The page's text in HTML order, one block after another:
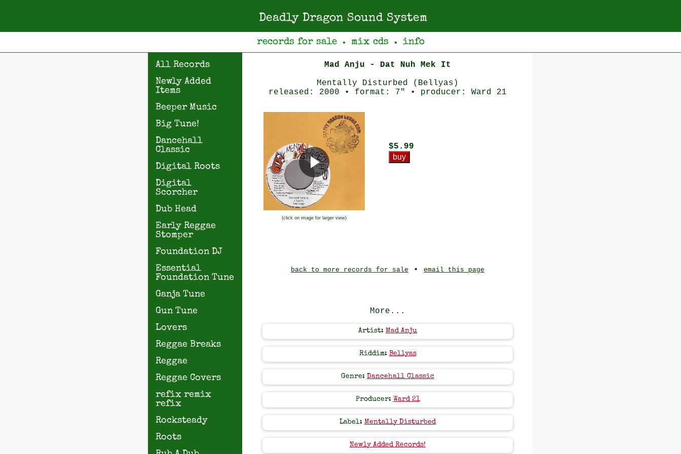
Deadly Dragon Sound System
records for sale ● mix cds ● info
All Records
Newly Added
Items
Beeper Music
Big Tune!
Dancehall
Classic
Digital Roots
Digital
Scorcher
Dub Head
Early Reggae
Stomper
Foundation DJ
Essential
Foundation Tune
Ganja Tune
Gun Tune
Lovers
Reggae Breaks
Reggae
Reggae Covers
refix remix
refix
Rocksteady
Roots
Mad Anju - Dat Nuh Mek It
Mentally Disturbed (Bellyas)
released: 2000 • format: 7" • producer: Ward 21
(click on image for larger view)
$5.99
back to more records for sale • email this page
More...
Artist: Mad Anju
Riddim: Bellyas
Genre: Dancehall Classic
Producer: Ward 21
Label: Mentally Disturbed
Newly Added Records!